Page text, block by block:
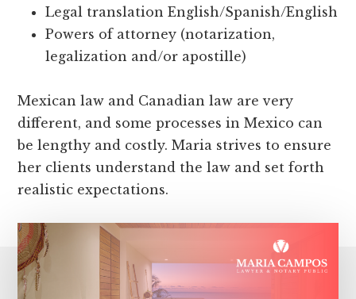
Legal translation English/Spanish/English
Powers of attorney (notarization,
legalization and/or apostille)
Mexican law and Canadian law are very
different, and some processes in Mexico can
be lengthy and costly. Maria strives to ensure
her clients understand the law and set forth
realistic expectations.